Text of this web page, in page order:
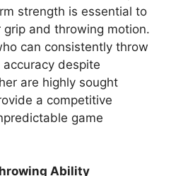
strength is essential to
grip and throwing motion.
can consistently throw
despite
are highly sought
a competitive
game
Ability